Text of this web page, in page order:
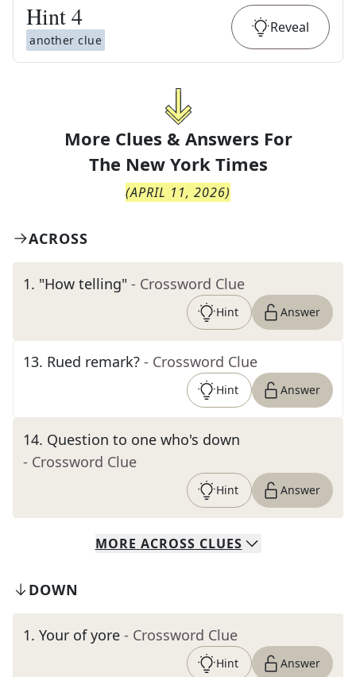
Hint4
another clue
Reveal
More Clues & Answers For
The New York Times
(APRIL 11, 2026)
ACROSS
1. "How telling" - Crossword Clue
Hint Answer
13. Rued remark? - Crossword Clue
Hint Answer
14. Question to one who's down
- Crossword Clue
Hint Answer
MORE ACROSS CLUES
DOWN
1. Your of yore - Crossword Clue
Hint Answer